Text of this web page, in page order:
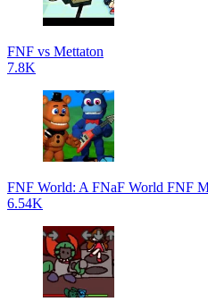
FNF vs Mettaton
7.8K
FNF World: A FNaF World FNF
6.54K